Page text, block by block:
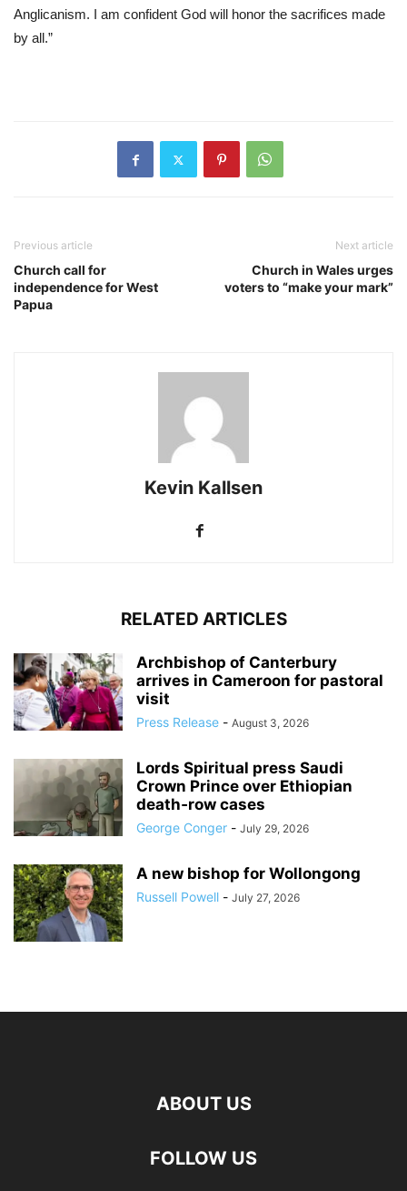
Anglicanism. I am confident God will honor the sacrifices made
by all.”
Previous article
Church call for
independence for West
Papua
Next article
Church in Wales urges
voters to “make your mark”
Kevin Kallsen
RELATED ARTICLES
Archbishop of Canterbury
arrives in Cameroon for pastoral
visit
Press Release - August 3, 2026
Lords Spiritual press Saudi
Crown Prince over Ethiopian
death‑row cases
George Conger - July 29, 2026
A new bishop for Wollongong
Russell Powell - July 27, 2026
ABOUT US
FOLLOW US